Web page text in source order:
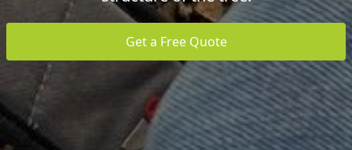
Get a Free Quote